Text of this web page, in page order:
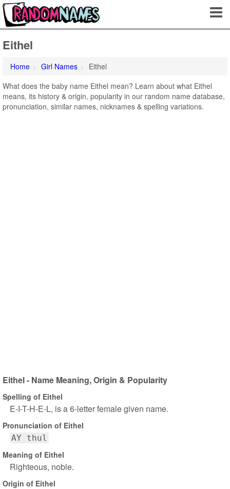
Eithel
Home Girl Names
Eithel
What does the baby name Eithel mean? Learn about what Eithel
means, its history & origin, popularity in our random name database,
pronunciation, similar names, nicknames & spelling variations.
Eithel - Name Meaning, Origin & Popularity
Spelling of Eithel
E-I-T-H-E-L, is a 6-letter female given name.
Pronunciation of Eithel
AY thul
Meaning of Eithel
Righteous, noble.
Origin of Eithel